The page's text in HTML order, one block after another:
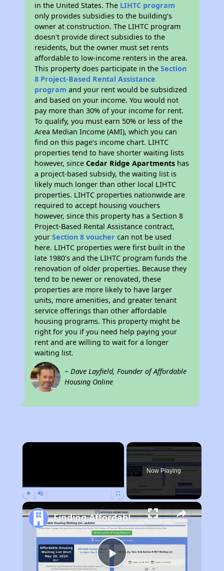
in the United States. The LIHTC program
only provides subsidies to the building’s
owner at construction. The LIHTC program
doesn't provide direct subsidies to the
residents, but the owner must set rents
affordable to low-income renters in the area.
This property does participate in theSection
8 Project-Based Rental Assistance
program and your rent would be subsidized
and based on your income. You would not
pay more than 30% of your income for rent.
To qualify, you must earn 50% or less of the
Area Median Income (AMI), which you can
find on this page’s income chart. LIHTC
properties tend to have shorter waiting lists
however, sinceCedar Ridge Apartments has
a project-based subsidy, the waiting list is
likely much longer than other local LIHTC
properties. LIHTC properties nationwide are
required to accept housing vouchers
however, since this property has a Section 8
Project-Based Rental Assistance contract,
yourSection 8 voucher can not be used
here. LIHTC properties were first built in the
late 1980's and the LIHTC program funds the
renovation of older properties. Because they
tend to be newer or renovated, these
properties are more likely to have larger
units, more amenities, and greater tenant
service offerings than other affordable
housing programs. This property might be
right for you if you need help paying your
rent and are willing to wait for a longer
waiting list.
~ Dave Layfield, Founder of Affordable
Housing Online
×
Now Playing
Play
Finding Affordable Housing in Texas